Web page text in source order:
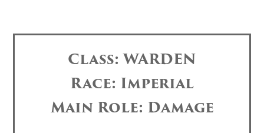
Class: WARDEN
Race: Imperial
Main Role: Damage